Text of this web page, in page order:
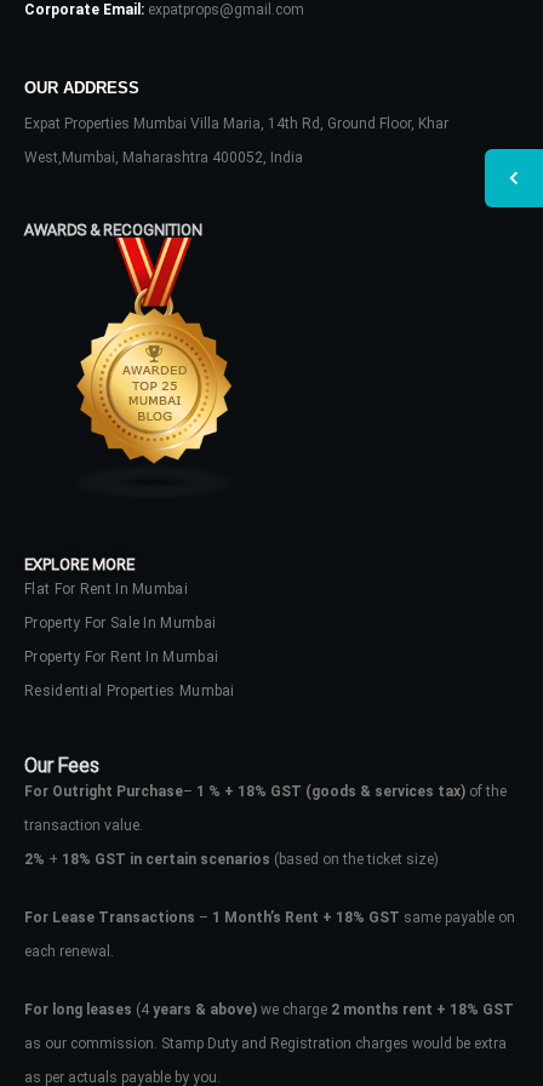
Corporate Email: expatprops@gmail.com
OUR ADDRESS
Expat Properties Mumbai Villa Maria, 14th Rd, Ground Floor, Khar
West,Mumbai, Maharashtra 400052, India
AWARDS & RECOGNITION
EXPLORE MORE
Flat For Rent In Mumbai
Property For Sale In Mumbai
Property For Rent In Mumbai
Residential Properties Mumbai
Our Fees
For Outright Purchase– 1 % + 18% GST (goods & services tax) of the
transaction value.
2% + 18% GST in certain scenarios (based on the ticket size)
For Lease Transactions – 1 Month’s Rent + 18% GST same payable on
each renewal.
For long leases (4 years & above) we charge 2 months rent + 18% GST
as our commission. Stamp Duty and Registration charges would be extra
as per actuals payable by you.
Don't have an account?Sign Up
Username